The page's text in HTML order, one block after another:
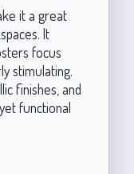
it a great
It
focus
stimulating.
finishes, and
functional